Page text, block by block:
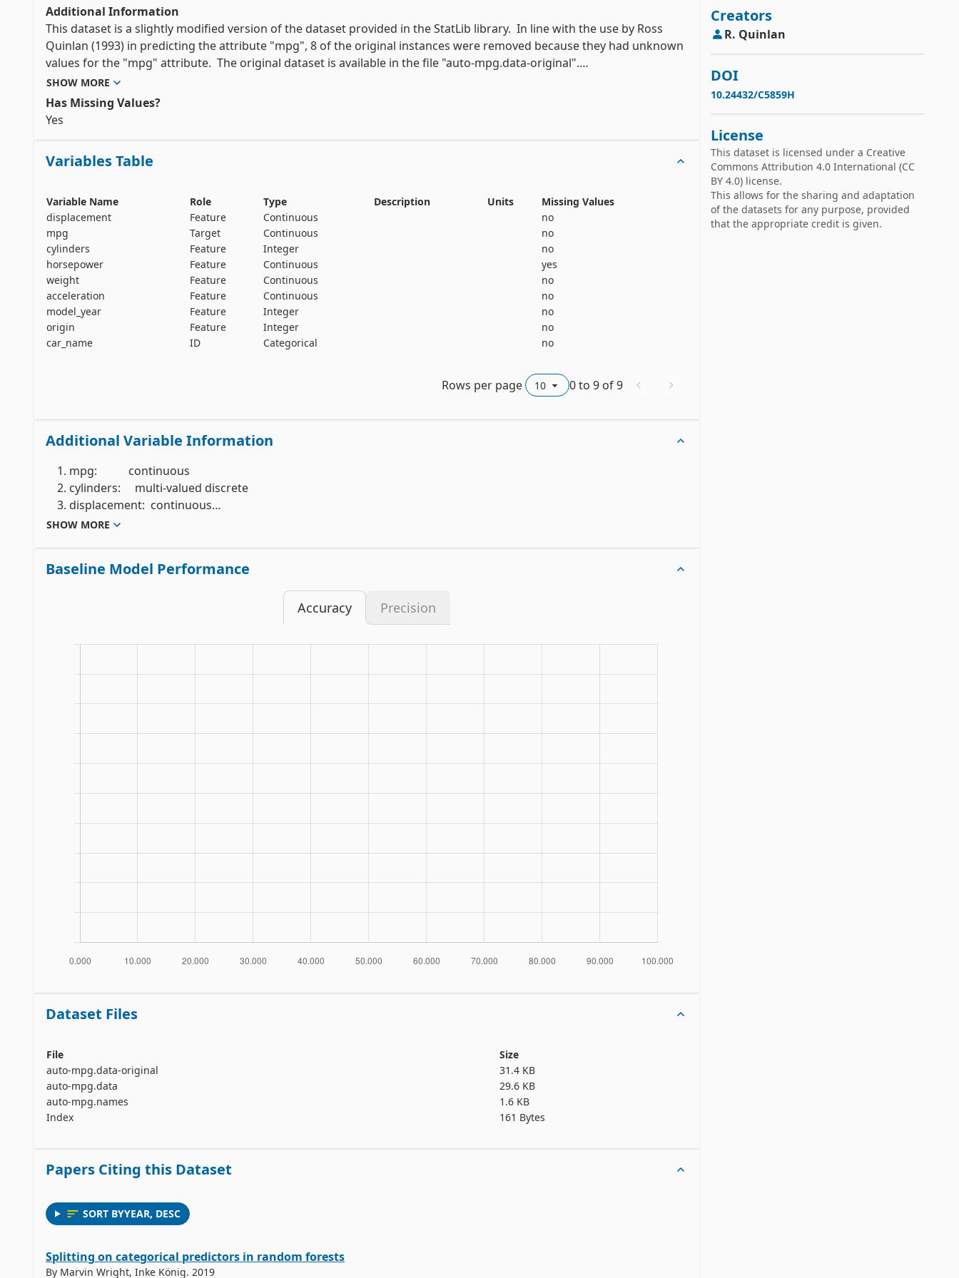
Additional Information
This dataset is a slightly modified version of the dataset provided in the StatLib library.  In line with the use by Ross
Quinlan (1993) in predicting the attribute "mpg", 8 of the original instances were removed because they had unknown
values for the "mpg" attribute.  The original dataset is available in the file "auto-mpg.data-original".
"The data concerns city-cycle fuel consumption in miles per gallon, to be predicted in terms of 3 multivalued discrete
and 5 continuous attributes." (Quinlan, 1993)
SHOW MORE
Has Missing Values?
Variables Table
Variable Name Role Type Description Units
Missing Values
displacement
Feature Continuous
no
mpg
Target Continuous
no
cylinders
Feature Integer
no
horsepower
Feature Continuous
yes
weight
Feature Continuous
no
acceleration
Feature Continuous
no
model_year
Feature Integer
no
origin
Feature Integer
no
car_name
ID Categorical no
Rows per page 0to 9of9
Additional Variable Information
    1. mpg:           continuous
    2. cylinders:     multi-valued discrete
    3. displacement:  continuous
    4. horsepower:    continuous
    7. model year:    multi-valued discrete
    9. car name:      string (unique for each instance)
SHOW MORE
Baseline Model Performance
Accuracy Precision
Dataset Files
File
Size
auto-mpg.data-original
31.4 KB
auto-mpg.data
29.6 KB
auto-mpg.names
1.6 KB
Index
161 Bytes
Papers Citing this Dataset
SORT BYYEAR, DESC
Splitting on categorical predictors in random forests
By Marvin Wright, Inke König. 2019
print(auto_mpg.variables)
View the full documentation
Creators
R. Quinlan
DOI
10.24432/C5859H
License
This dataset is licensed under a Creative
Commons Attribution 4.0 International (CC
BY 4.0) license.
This allows for the sharing and adaptation
of the datasets for any purpose, provided
that the appropriate credit is given.